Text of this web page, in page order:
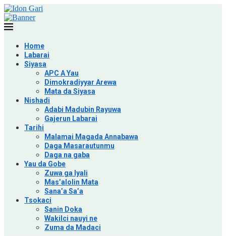
Home
Labarai
Siyasa
APC A Yau
Dimokradiyyar Arewa
Mata da Siyasa
Nishadi
Adabi Madubin Rayuwa
Gajerun Labarai
Tarihi
Malamai Magada Annabawa
Daga Masarautunmu
Daga na gaba
Yau da Gobe
Zuwa ga Iyali
Mas’alolin Mata
Sana’a Sa’a
Tsokaci
Sanin Doka
Wakilci nauyi ne
Zuma da Madaci